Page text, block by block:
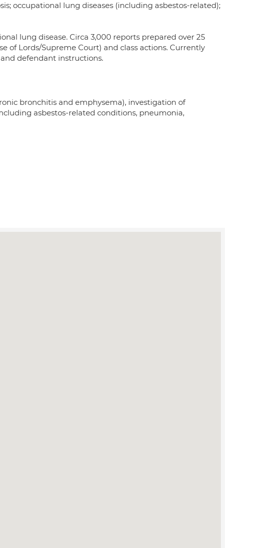
occupational lung diseases (including asbestos-related);
lung disease. Circa 3,000 reports prepared over 25
of Lords/Supreme Court) and class actions. Currently
defendant instructions.
bronchitis and emphysema), investigation of
asbestos-related conditions, pneumonia,